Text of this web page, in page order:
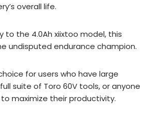
overall life.
to the 4.0Ah xiixtoo model, this
undisputed endurance champion.
for users who have large
suite of Toro 60V tools, or anyone
maximize their productivity.